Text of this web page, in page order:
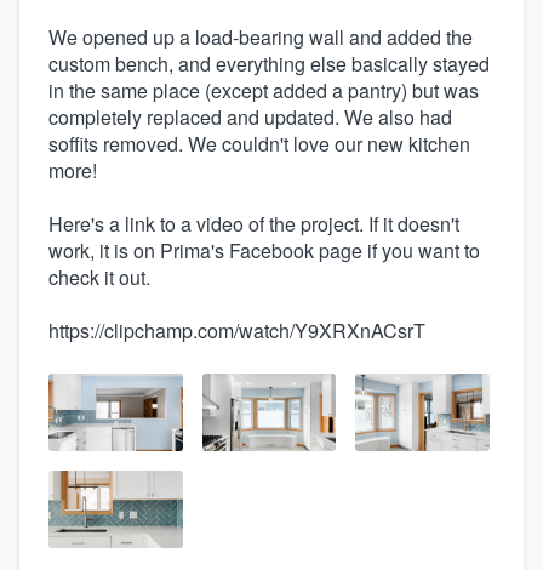
We opened up a load-bearing wall and added the
custom bench, and everything else basically stayed
in the same place (except added a pantry) but was
completely replaced and updated. We also had
soffits removed. We couldn't love our new kitchen
more!
Here's a link to a video of the project. If it doesn't
work, it is on Prima's Facebook page if you want to
check it out.
https://clipchamp.com/watch/Y9XRXnACsrT